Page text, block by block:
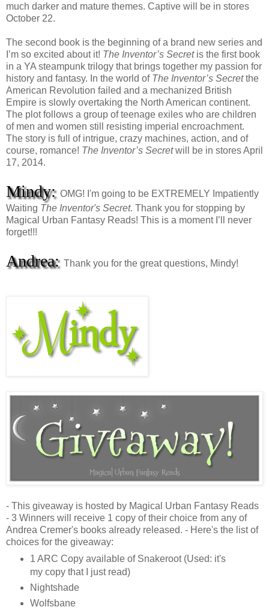
much darker and mature themes. Captive will be in stores
October 22.
The second book is the beginning of a brand new series and
I’m so excited about it! The Inventor’s Secretis the first book
in a YA steampunk trilogy that brings together my passion for
history and fantasy. In the world of The Inventor’s Secretthe
American Revolution failed and a mechanized British
Empire is slowly overtaking the North American continent.
The plot follows a group of teenage exiles who are children
of men and women still resisting imperial encroachment.
The story is full of intrigue, crazy machines, action, and of
course, romance! The Inventor’s Secretwill be in stores April
17, 2014.
Mindy: OMG! I'm going to be EXTREMELY Impatiently
Waiting The Inventor's Secret. Thank you for stopping by
Magical Urban Fantasy Reads! This is a moment I’ll never
forget!!!
Andrea: Thank you for the great questions, Mindy!
- This giveaway is hosted by Magical Urban Fantasy Reads
- 3 Winners will receive 1 copy of their choice from any of
Andrea Cremer's books already released. - Here's the list of
choices for the giveaway:
1 ARC Copy available of Snakeroot (Used: it's
my copy that I just read)
Nightshade
Wolfsbane